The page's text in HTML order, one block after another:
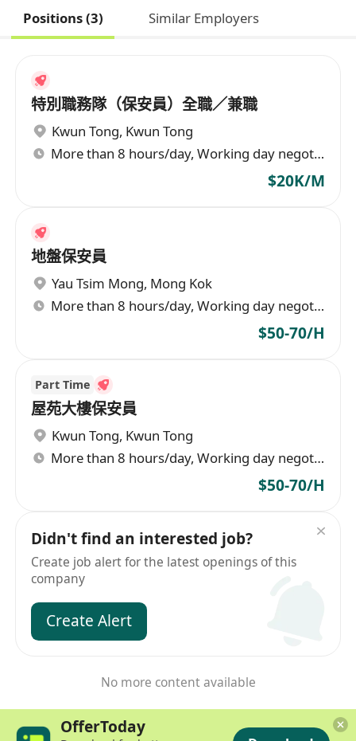
Positions (3) Similar Employers
特別職務隊（保安員）全職／兼職
Kwun Tong, Kwun Tong
More than 8 hours/day, Working day negotiable
$20K/M
地盤保安員
Yau Tsim Mong, Mong Kok
More than 8 hours/day, Working day negotiable
$50-70/H
Part Time
屋苑大樓保安員
Kwun Tong, Kwun Tong
More than 8 hours/day, Working day negotiable
$50-70/H
Didn't find an interested job?
Create job alert for the latest openings of this
company
Create Alert
No more content available
OfferToday